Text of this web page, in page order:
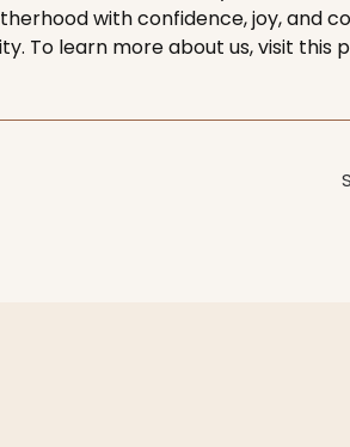
with confidence, joy, and
To learn more about us, visit this